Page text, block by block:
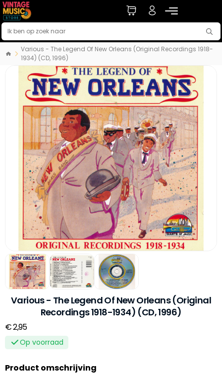
Various - The Legend Of New Orleans (Original Recordings 1918-
1934) (CD, 1996)
Various - The Legend Of New Orleans (Original
Recordings 1918-1934) (CD, 1996)
€ 2,95
Op voorraad
Product omschrijving